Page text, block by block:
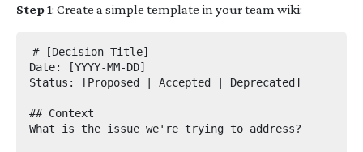
Step 1: Create a simple template in your team wiki:
# [Decision Title]
Date: [YYYY-MM-DD]
Status: [Proposed | Accepted | Deprecated]
## Context
What is the issue we're trying to address?